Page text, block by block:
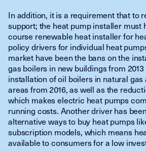
In addition, it is a requirement that to
support; the heat pump installer must
course renewable heat installer for
policy drivers for individual heat
market have been the bans on the
gas boilers in new buildings from
installation of oil boilers in natural
areas from 2016, as well as the
which makes electric heat pumps
running costs. Another driver has
alternative ways to buy heat pumps
subscription models, which means
available to consumers for a low